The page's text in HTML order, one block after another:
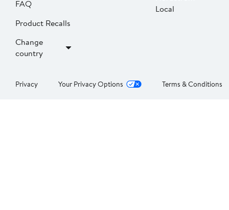
FAQ
Product Recalls
Change
country
Local
Privacy Your Privacy Options Terms & Conditions